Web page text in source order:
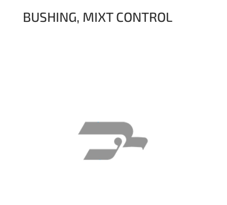
BUSHING, MIXT CONTROL